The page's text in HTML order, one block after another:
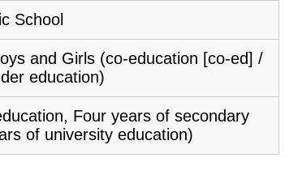
School
and Girls (co-education [co-ed] /
education)
Four years of secondary
of university education)